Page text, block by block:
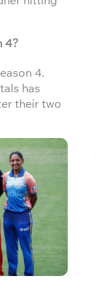
4?
4.
has
their two